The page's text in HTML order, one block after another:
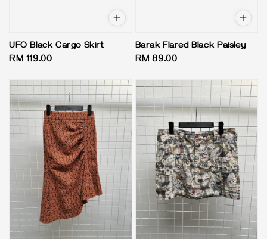
UFO Black Cargo Skirt
Regular
RM 119.00
Barak Flared Black Paisley
Regular
RM 89.00